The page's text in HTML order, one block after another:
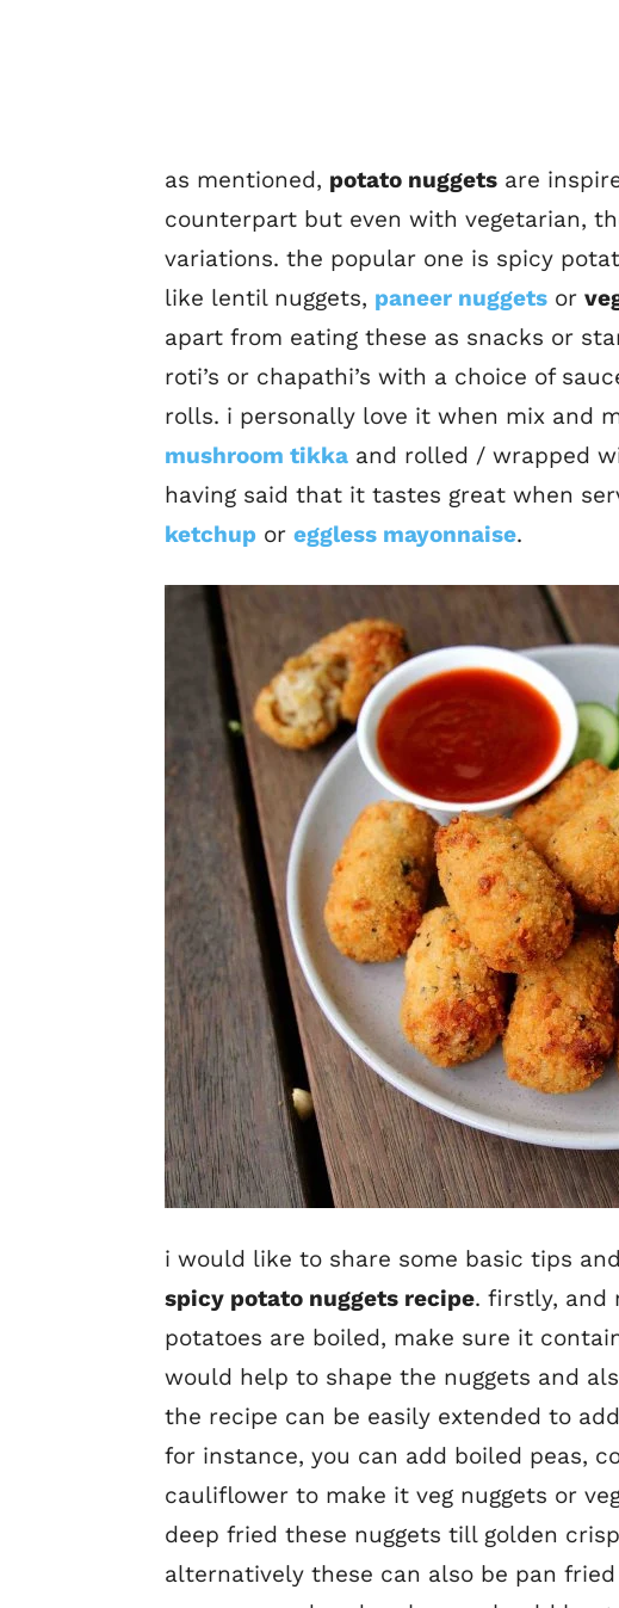
as mentioned, potato nuggets are
counterpart but even with vegetarian,
variations. the popular one is spicy
like lentil nuggets, paneer nuggets or
apart from eating these as snacks or
roti’s or chapathi’s with a choice of
rolls. i personally love it when mix and
mushroom tikka and rolled / wrapped
having said that it tastes great when
ketchup or eggless mayonnaise.
i would like to share some basic tips
spicy potato nuggets recipe. firstly, and
potatoes are boiled, make sure it
would help to shape the nuggets and
the recipe can be easily extended to
for instance, you can add boiled peas,
cauliflower to make it veg nuggets or
deep fried these nuggets till golden
alternatively these can also be pan